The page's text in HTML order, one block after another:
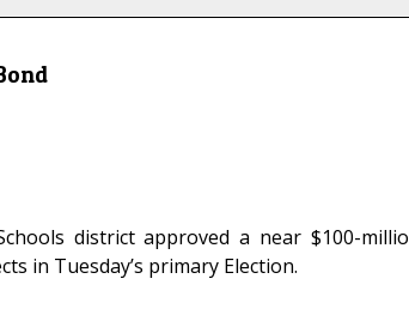
district approved a near $100-
in Tuesday’s primary Election.